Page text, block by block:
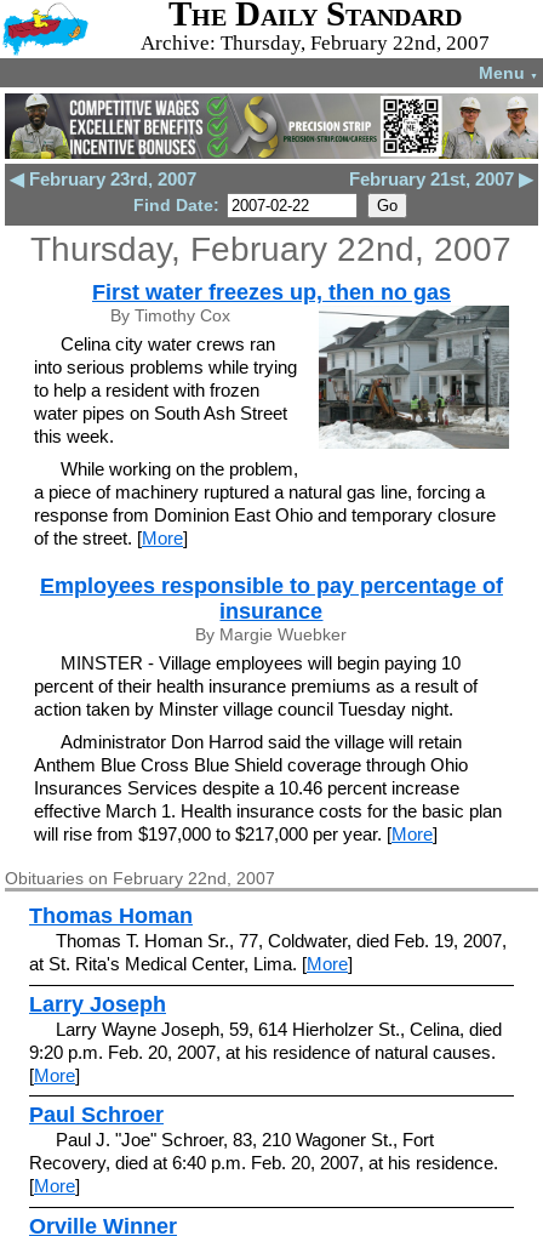
The Daily Standard
Archive: Thursday, February 22nd, 2007
Menu ▼
◀ February 23rd, 2007 February 21st, 2007 ▶
Find Date:
Thursday, February 22nd, 2007
First water freezes up, then no gas
By Timothy Cox
Celina city water crews ran
into serious problems while trying
to help a resident with frozen
water pipes on South Ash Street
this week.
While working on the problem,
a piece of machinery ruptured a natural gas line, forcing a
response from Dominion East Ohio and temporary closure
of the street. [More]
Employees responsible to pay percentage of
insurance
By Margie Wuebker
MINSTER - Village employees will begin paying 10
percent of their health insurance premiums as a result of
action taken by Minster village council Tuesday night.
Administrator Don Harrod said the village will retain
Anthem Blue Cross Blue Shield coverage through Ohio
Insurances Services despite a 10.46 percent increase
effective March 1. Health insurance costs for the basic plan
will rise from $197,000 to $217,000 per year. [More]
Obituaries on February 22nd, 2007
Thomas Homan
Thomas T. Homan Sr., 77, Coldwater, died Feb. 19, 2007,
at St. Rita's Medical Center, Lima. [More]
Larry Joseph
Larry Wayne Joseph, 59, 614 Hierholzer St., Celina, died
9:20 p.m. Feb. 20, 2007, at his residence of natural causes.
[More]
Paul Schroer
Paul J. "Joe" Schroer, 83, 210 Wagoner St., Fort
Recovery, died at 6:40 p.m. Feb. 20, 2007, at his residence.
[More]
Orville Winner